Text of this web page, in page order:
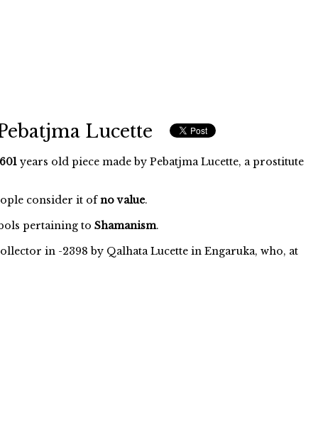
Lucette
years old piece made by Pebatjma Lucette, a prostitute
consider it ofno value.
pertaining to Shamanism.
in -2398 by Qalhata Lucette in Engaruka, who, at